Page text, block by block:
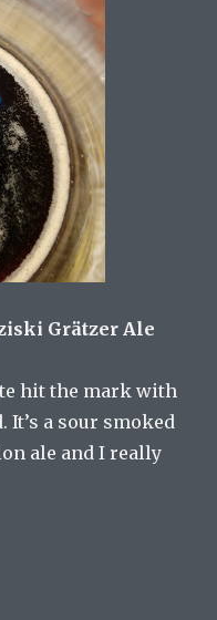
Grätzer Ale
hit the mark with
It’s a sour smoked
ale and I really